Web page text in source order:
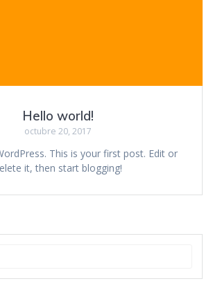
Hello world!
octubre 20, 2017
This is your first post. Edit or
it, then start blogging!